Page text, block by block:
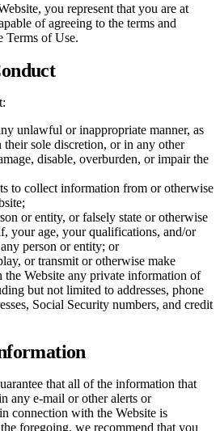
you represent that you are at
of agreeing to the terms and
Terms of Use.
unlawful or inappropriate manner, as
sole discretion, or in any other
disable, overburden, or impair the
to collect information from or otherwise
or entity, or falsely state or otherwise
your age, your qualifications, and/or
person or entity; or
or transmit or otherwise make
Website any private information of
but not limited to addresses, phone
Social Security numbers, and credit
that all of the information that
any e-mail or other alerts or
connection with the Website is
foregoing, we recommend that you